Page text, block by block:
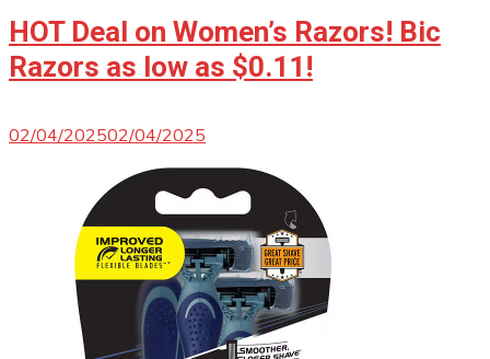
HOT Deal on Women’s Razors! Bic
Razors as low as $0.11!
02/04/202502/04/2025